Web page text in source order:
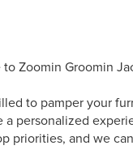
to Zoomin Groomin
to pamper your
a personalized
priorities, and we